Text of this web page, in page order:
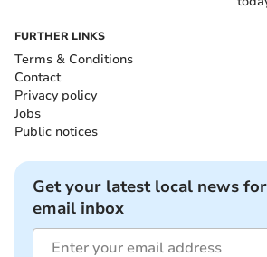
FURTHER LINKS
Terms & Conditions
Contact
Privacy policy
Jobs
Public notices
Get your latest local news
email inbox